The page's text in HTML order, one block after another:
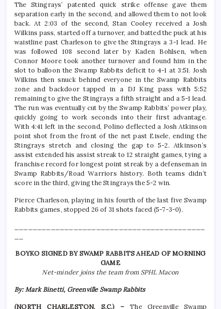
The Stingrays’ patented quick strike offense gave them
separation early in the second, and allowed them to not look
back. At 2:03 of the second, Stan Cooley received a Josh
Wilkins pass, started off a turnover, and batted the puck at his
waistline past Charleson to give the Stingrays a 3-1 lead. He
was followed 108 second later by Kaden Bohlsen, when
Connor Moore took another turnover and found him in the
slot to balloon the Swamp Rabbits deficit to 4-1 at 3:51. Josh
Wilkins then snuck behind everyone in the Swamp Rabbits
zone and backdoor tapped in a DJ King pass with 5:52
remaining to give the Stingrays a fifth straight and a 5-1 lead.
The run was eventually cut by the Swamp Rabbits’ power play,
quickly going to work seconds into their first advantage.
With 4:41 left in the second, Polino deflected a Josh Atkinson
point shot from the front of the net past Eisele, ending the
Stingrays stretch and closing the gap to 5-2. Atkinson’s
assist extended his assist streak to 12 straight games, tying a
franchise record for longest point streak by a defenseman in
Swamp Rabbits/Road Warriors history. Both teams didn’t
score in the third, giving the Stingrays the 5-2 win.
Pierce Charleson, playing in his fourth of the last five Swamp
Rabbits games, stopped 26 of 31 shots faced (5-7-3-0).
BOYKO SIGNED BY SWAMP RABBITS AHEAD OF MORNING
GAME
Net-minder joins the team from SPHL Macon
By: Mark Binetti, Greenville Swamp Rabbits
(NORTH CHARLESTON, S.C.) –The Greenville Swamp